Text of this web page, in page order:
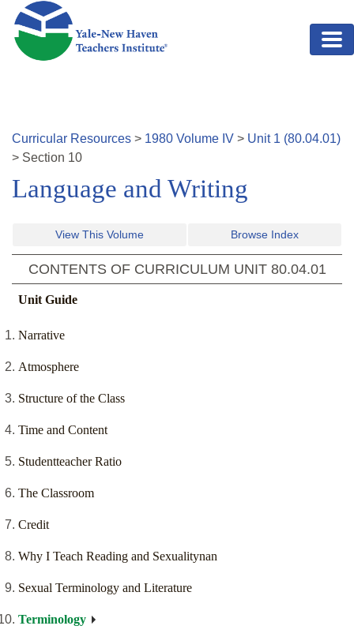
Skip to main content
Curricular Resources > 1980 Volume IV > Unit 1 (80.04.01)
> Section 10
Language and Writing
View This Volume Browse Index
CONTENTS OF CURRICULUM UNIT 80.04.01
Unit Guide
Narrative
Atmosphere
Structure of the Class
Time and Content
Studentteacher Ratio
The Classroom
Credit
Why I Teach Reading and Sexualitynan
Sexual Terminology and Literature
Terminology